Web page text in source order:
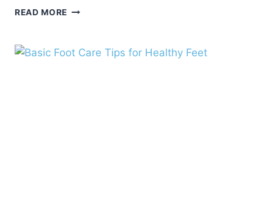
READ MORE KEEP
HEALTHY